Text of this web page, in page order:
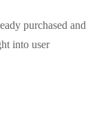
purchased and
into user